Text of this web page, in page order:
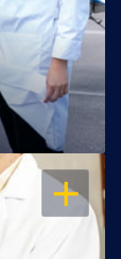
OPEN